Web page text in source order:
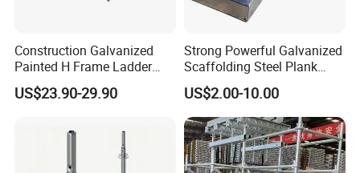
Construction Galvanized
Painted H Frame Ladder
Walk Through Scaffolding
Andamio 1219X1700
US$23.90-29.90
Strong Powerful Galvanized
Scaffolding Steel Plank
Perforated Metal Walkway
Board Construction Site
Steel Platform Plank
Without Hooks Catwalk with
Hooks
US$2.00-10.00